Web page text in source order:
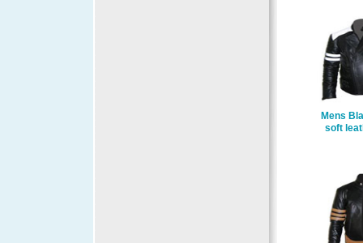
Mens
soft